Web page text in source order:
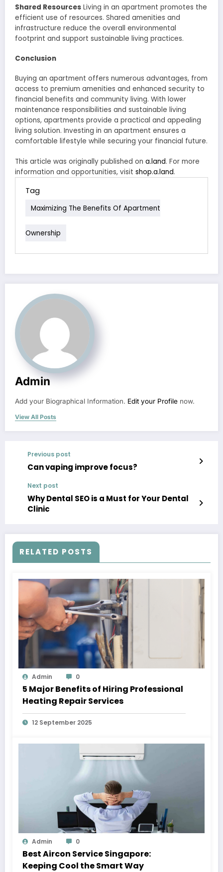
Shared Resources Living in an apartment promotes the
efficient use of resources. Shared amenities and
infrastructure reduce the overall environmental
footprint and support sustainable living practices.
Conclusion
Buying an apartment offers numerous advantages, from
access to premium amenities and enhanced security to
financial benefits and community living. With lower
maintenance responsibilities and sustainable living
options, apartments provide a practical and appealing
living solution. Investing in an apartment ensures a
comfortable lifestyle while securing your financial future.
This article was originally published on a.land. For more
information and opportunities, visit shop.a.land.
Tag
Maximizing The Benefits Of Apartment
Ownership
Admin
Add your Biographical Information. Edit your Profile now.
View All Posts
Previous post
Can vaping improve focus?
Next post
Why Dental SEO is a Must for Your Dental
Clinic
RELATED POSTS
Admin 0
5 Major Benefits of Hiring Professional
Heating Repair Services
12 September 2025
Admin 0
Best Aircon Service Singapore:
Keeping Cool the Smart Way